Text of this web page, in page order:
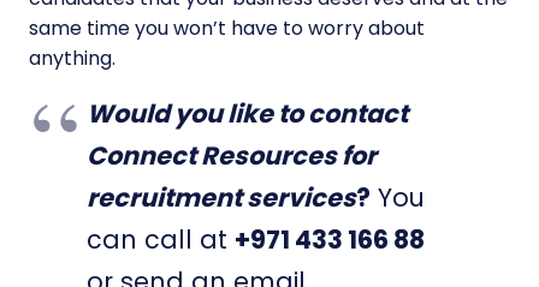
same time you won’t have to worry about
anything.
Would you like to contact
Connect Resources for
recruitment services? You
can call at +971 433 166 88